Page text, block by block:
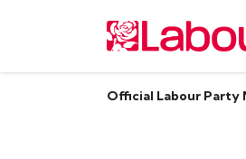
Official Labour Party